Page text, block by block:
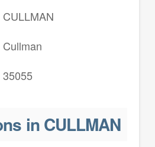
CULLMAN
Cullman
35055
in CULLMAN